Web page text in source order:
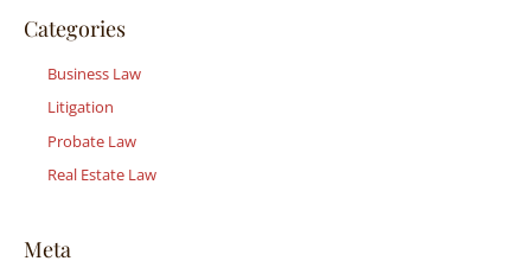
Categories
Business Law
Litigation
Probate Law
Real Estate Law
Meta